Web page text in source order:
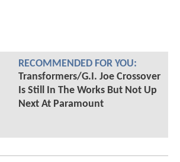
RECOMMENDED FOR YOU:
Transformers/G.I. Joe Crossover
Is Still In The Works But Not Up
Next At Paramount